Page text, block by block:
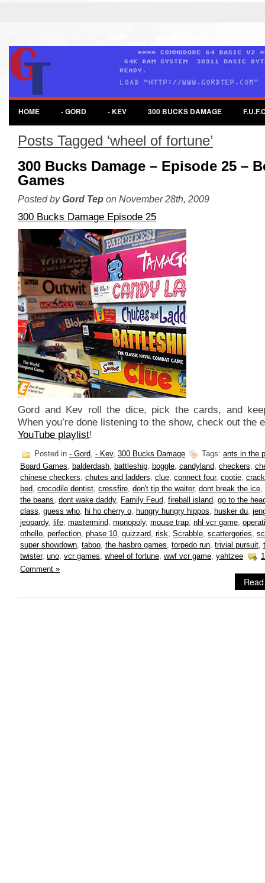
HOME - GORD - KEV 300 BUCKS DAMAGE
Posts Tagged ‘wheel of fortune’
300 Bucks Damage – Episode 25 –
Games
Posted byGord Tep on November 28th, 2009
300 Bucks Damage Episode 25
Gord and Kev roll the dice, pick the cards, and
When you’re done listening to the show, check out the
YouTube playlist!
Posted in - Gord, - Kev, 300 Bucks Damage Tags: ants in the
Board Games balderdash battleship boggle candyland checkers
chinese checkers chutes and ladders clue connect four, cootie
bed crocodile dentist crossfire don't tip the waiter, dont break the ice
the beans dont wake daddy, Family Feud fireball island go to the
class guess who hi ho cherry o hungry hungry hippos husker du
jeopardy, life mastermind monopoly, mouse trap nhl vcr game
othello perfection phase 10 quizzard risk Scrabble scattergories
super showdown taboo the hasbro games torpedo run trivial pursuit
twister, uno, vcr games, wheel of fortune, wwf vcr game, yahtzee
1
Comment »